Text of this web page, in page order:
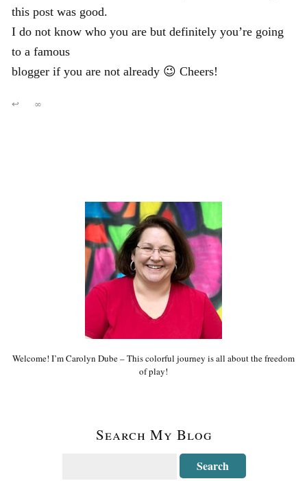
this post was good.
I do not know who you are but definitely you’re going
to a famous
blogger if you are not already 😉 Cheers!
↩ ∞
Welcome! I’m Carolyn Dube – This colorful journey is all about the freedom
of play!
Search My Blog